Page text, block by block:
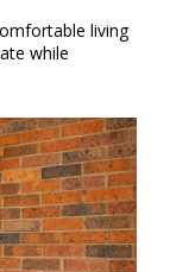
living
while